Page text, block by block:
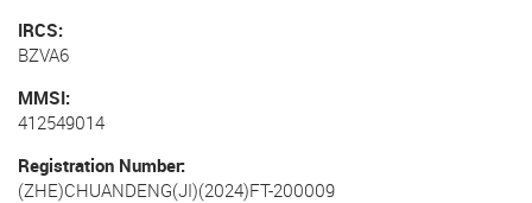
IRCS
BZVA6
MMSI
412549014
Registration Number
(ZHE)CHUANDENG(JI)(2024)FT-200009